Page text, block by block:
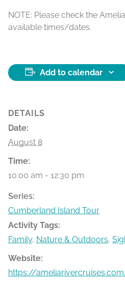
NOTE: Please check the
available times/dates.
Add to calendar
DETAILS
Date:
August 8
Time:
10:00 am - 12:30 pm
Series:
Cumberland Island Tour
Activity Tags:
Family, Nature & Outdoors,
Website:
https://